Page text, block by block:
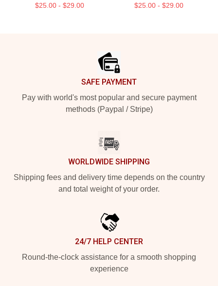
$25.00 - $29.00 $25.00 - $29.00
SAFE PAYMENT
Pay with world's most popular and secure payment
methods (Paypal / Stripe)
WORLDWIDE SHIPPING
Shipping fees and delivery time depends on the country
and total weight of your order.
24/7 HELP CENTER
Round-the-clock assistance for a smooth shopping
experience